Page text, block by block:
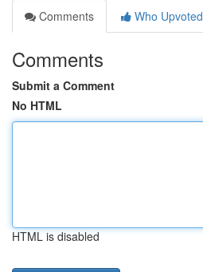
Comments
Who Upvoted
Comments
Submit a Comment
No HTML
HTML is disabled